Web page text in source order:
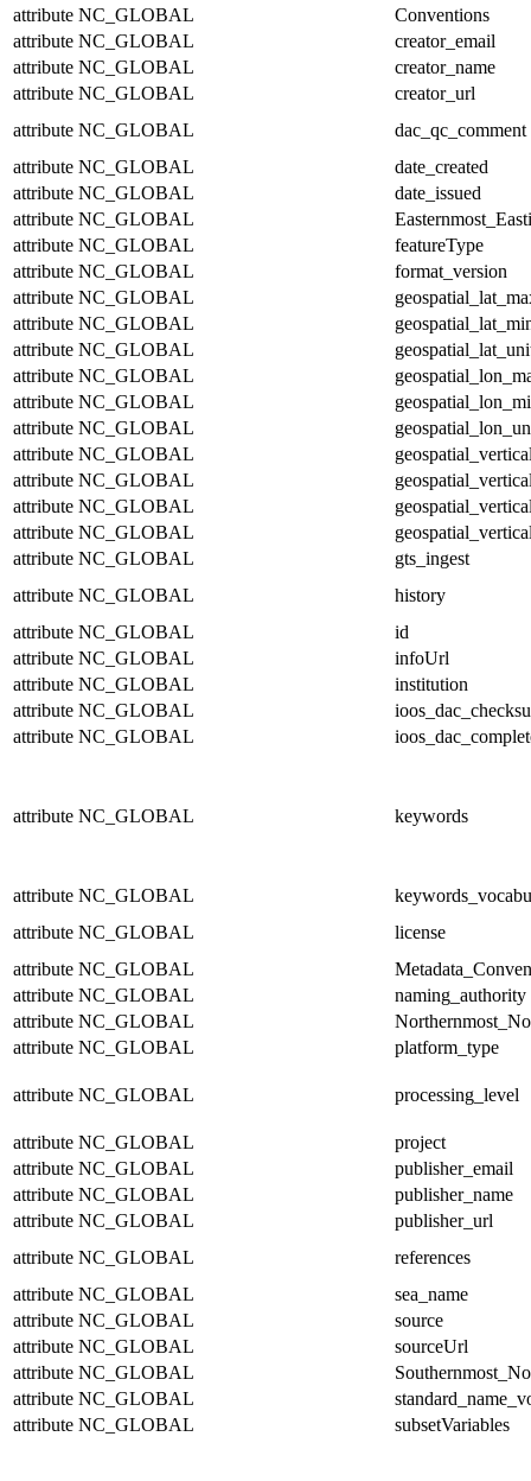
attribute NC_GLOBAL
Conventions
attribute NC_GLOBAL
creator_email
attribute NC_GLOBAL
creator_name
attribute NC_GLOBAL
creator_url
attribute NC_GLOBAL
dac_qc_comment
attribute NC_GLOBAL
date_created
attribute NC_GLOBAL
date_issued
attribute NC_GLOBAL
attribute NC_GLOBAL
featureType
attribute NC_GLOBAL
format_version
attribute NC_GLOBAL
attribute NC_GLOBAL
attribute NC_GLOBAL
attribute NC_GLOBAL
attribute NC_GLOBAL
attribute NC_GLOBAL
attribute NC_GLOBAL
attribute NC_GLOBAL
attribute NC_GLOBAL
attribute NC_GLOBAL
attribute NC_GLOBAL
gts_ingest
attribute NC_GLOBAL
history
attribute NC_GLOBAL
id
attribute NC_GLOBAL
infoUrl
attribute NC_GLOBAL
institution
attribute NC_GLOBAL
attribute NC_GLOBAL
attribute NC_GLOBAL keywords
attribute NC_GLOBAL
attribute NC_GLOBAL
license
attribute NC_GLOBAL
attribute NC_GLOBAL
naming_authority
attribute NC_GLOBAL
attribute NC_GLOBAL platform_type
attribute NC_GLOBAL processing_level
attribute NC_GLOBAL
project
attribute NC_GLOBAL
publisher_email
attribute NC_GLOBAL
publisher_name
attribute NC_GLOBAL
publisher_url
attribute NC_GLOBAL
references
attribute NC_GLOBAL
sea_name
attribute NC_GLOBAL
source
attribute NC_GLOBAL
sourceUrl
attribute NC_GLOBAL
attribute NC_GLOBAL
attribute NC_GLOBAL subsetVariables